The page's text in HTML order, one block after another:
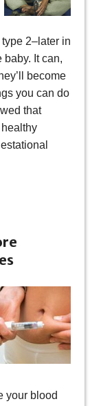
2–later in
baby. It can,
become
you can do
that
your blood